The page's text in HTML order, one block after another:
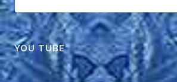
YOU TUBE